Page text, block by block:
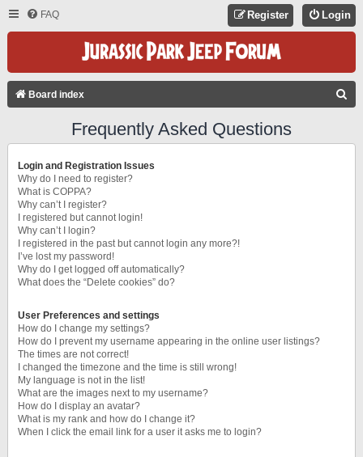
FAQ Login
Register
Board index
Frequently Asked Questions
Login and Registration Issues
Why do I need to register?
What is COPPA?
Why can’t I register?
I registered but cannot login!
Why can’t I login?
I registered in the past but cannot login any more?!
I’ve lost my password!
Why do I get logged off automatically?
What does the “Delete cookies” do?
User Preferences and settings
How do I change my settings?
How do I prevent my username appearing in the online user listings?
The times are not correct!
I changed the timezone and the time is still wrong!
My language is not in the list!
What are the images next to my username?
How do I display an avatar?
What is my rank and how do I change it?
When I click the email link for a user it asks me to login?